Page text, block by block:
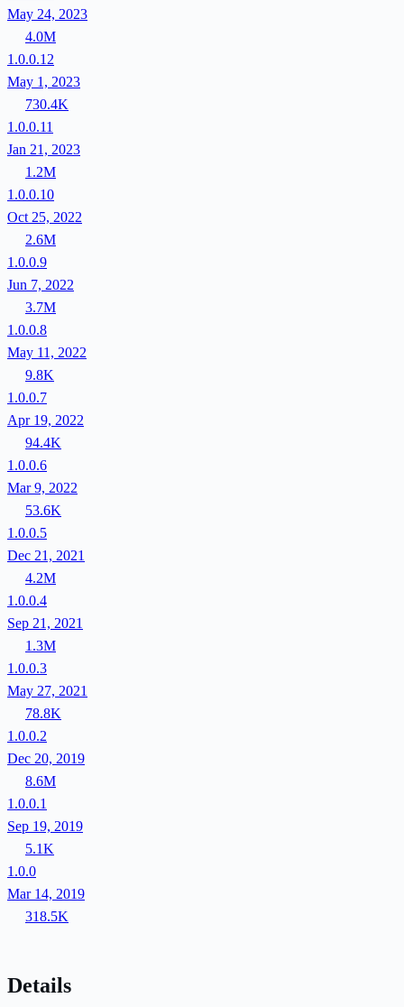
May 24, 2023
4.0M
1.0.0.12
May 1, 2023
730.4K
1.0.0.11
Jan 21, 2023
1.2M
1.0.0.10
Oct 25, 2022
2.6M
1.0.0.9
Jun 7, 2022
3.7M
1.0.0.8
May 11, 2022
9.8K
1.0.0.7
Apr 19, 2022
94.4K
1.0.0.6
Mar 9, 2022
53.6K
1.0.0.5
Dec 21, 2021
4.2M
1.0.0.4
Sep 21, 2021
1.3M
1.0.0.3
May 27, 2021
78.8K
1.0.0.2
Dec 20, 2019
8.6M
1.0.0.1
Sep 19, 2019
5.1K
1.0.0
Mar 14, 2019
318.5K
Details